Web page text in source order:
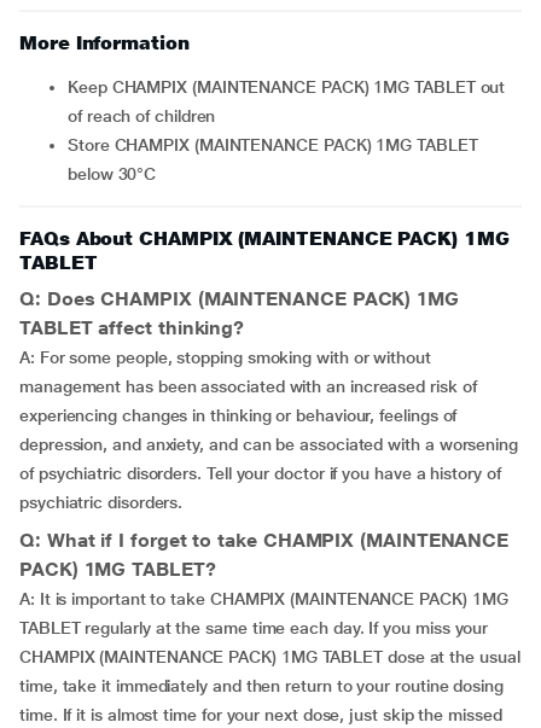
More Information
Keep CHAMPIX (MAINTENANCE PACK) 1MG TABLET out
of reach of children
Store CHAMPIX (MAINTENANCE PACK) 1MG TABLET
below 30°C
FAQs About CHAMPIX (MAINTENANCE PACK) 1MG
TABLET
Q: Does CHAMPIX (MAINTENANCE PACK) 1MG
TABLET affect thinking?
A: For some people, stopping smoking with or without
management has been associated with an increased risk of
experiencing changes in thinking or behaviour, feelings of
depression, and anxiety, and can be associated with a worsening
of psychiatric disorders. Tell your doctor if you have a history of
psychiatric disorders.
Q: What if I forget to take CHAMPIX (MAINTENANCE
PACK) 1MG TABLET?
A: It is important to take CHAMPIX (MAINTENANCE PACK) 1MG
TABLET regularly at the same time each day. If you miss your
CHAMPIX (MAINTENANCE PACK) 1MG TABLET dose at the usual
time, take it immediately and then return to your routine dosing
time. If it is almost time for your next dose, just skip the missed